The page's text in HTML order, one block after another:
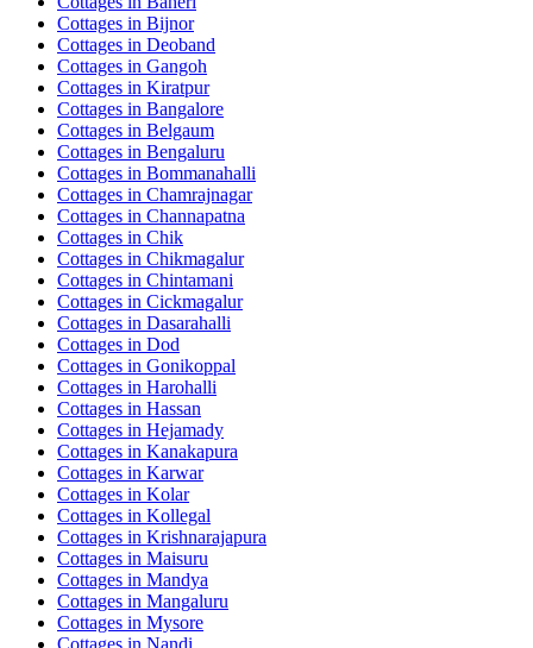
Cottages in Bijnor
Cottages in Deoband
Cottages in Gangoh
Cottages in Kiratpur
Cottages in Bangalore
Cottages in Belgaum
Cottages in Bengaluru
Cottages in Bommanahalli
Cottages in Chamrajnagar
Cottages in Channapatna
Cottages in Chik
Cottages in Chikmagalur
Cottages in Chintamani
Cottages in Cickmagalur
Cottages in Dasarahalli
Cottages in Dod
Cottages in Gonikoppal
Cottages in Harohalli
Cottages in Hassan
Cottages in Hejamady
Cottages in Kanakapura
Cottages in Karwar
Cottages in Kolar
Cottages in Kollegal
Cottages in Krishnarajapura
Cottages in Maisuru
Cottages in Mandya
Cottages in Mangaluru
Cottages in Mysore
Cottages in Nandi